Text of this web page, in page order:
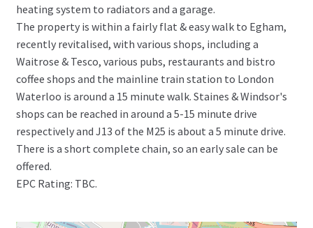
heating system to radiators and a garage.
The property is within a fairly flat & easy walk to Egham,
recently revitalised, with various shops, including a
Waitrose & Tesco, various pubs, restaurants and bistro
coffee shops and the mainline train station to London
Waterloo is around a 15 minute walk. Staines & Windsor's
shops can be reached in around a 5-15 minute drive
respectively and J13 of the M25 is about a 5 minute drive.
There is a short complete chain, so an early sale can be
offered.
EPC Rating: TBC.